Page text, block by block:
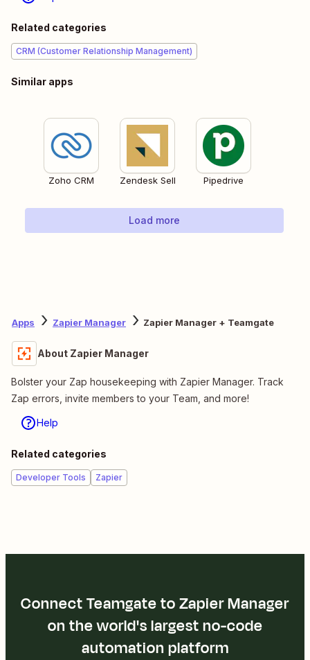
Related categories
CRM (Customer Relationship Management)
Similar apps
Zoho CRM Zendesk Sell Pipedrive
Load more
Apps Zapier Manager Zapier Manager + Teamgate
About Zapier Manager
Bolster your Zap housekeeping with Zapier Manager. Track
Zap errors, invite members to your Team, and more!
Help
Related categories
Developer Tools Zapier
Connect Teamgate to Zapier Manager
on the world's largest no-code
automation platform